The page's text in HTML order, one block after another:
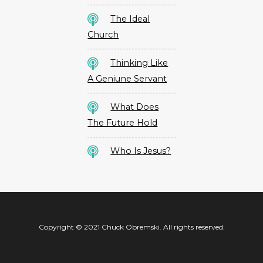
The Ideal
Church
Thinking Like
A Geniune Servant
What Does
The Future Hold
Who Is Jesus?
Copyright © 2021 Chuck Obremski. All rights reserved.